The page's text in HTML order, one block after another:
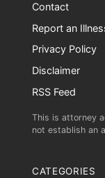
Contact
Report an
Privacy Policy
Disclaimer
RSS Feed
This is attorney
not establish an
CATEGORIES